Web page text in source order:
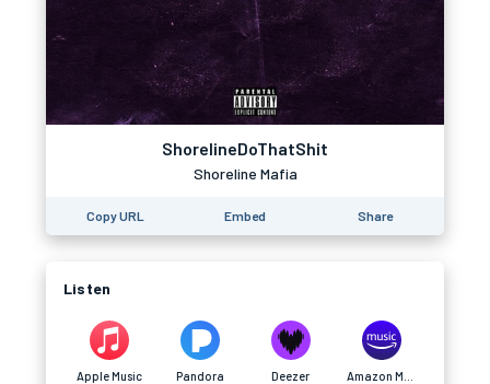
ShorelineDoThatShit
Shoreline Mafia
Copy URL Embed Share
Listen
Apple Music Pandora Deezer